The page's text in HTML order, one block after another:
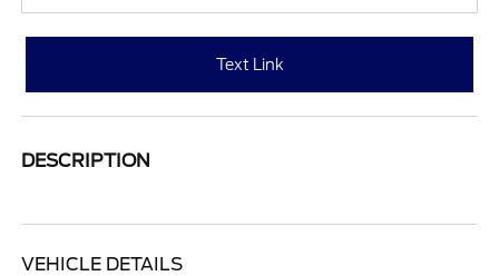
Text Link
DESCRIPTION
VEHICLE DETAILS